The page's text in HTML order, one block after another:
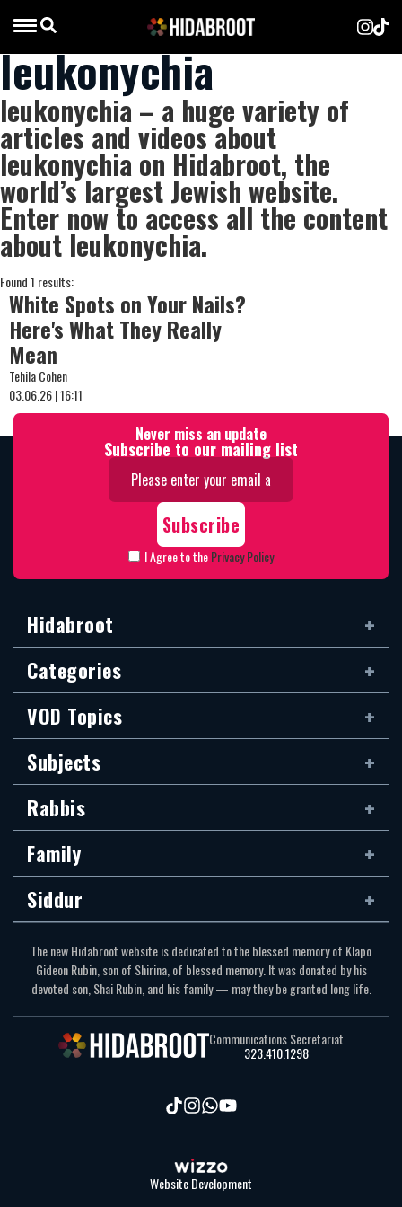
leukonychia
leukonychia – a huge variety of
articles and videos about
leukonychia on Hidabroot, the
world’s largest Jewish website.
Enter now to access all the content
about leukonychia.
Found 1 results:
White Spots on Your Nails?
Here's What They Really
Mean
Tehila Cohen
03.06.26 | 16:11
Never miss an update
Subscribe to our mailing list
I Agree to thePrivacy Policy
Hidabroot
Categories
VOD Topics
Subjects
Rabbis
Family
Siddur
The new Hidabroot website is dedicated to the blessed memory of Klapo
Gideon Rubin, son of Shirina, of blessed memory. It was donated by his
devoted son, Shai Rubin, and his family — may they be granted long life.
Communications Secretariat
323.410.1298
Website Development